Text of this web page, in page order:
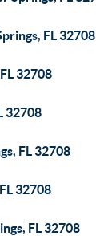
FL 32708
32708
32708
FL 32708
32708
FL 32708